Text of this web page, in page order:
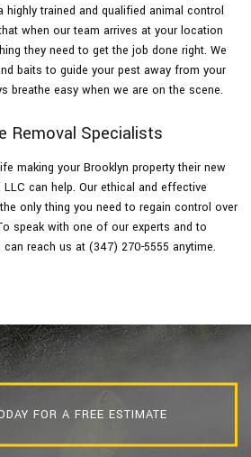
trained and qualified animal control
when our team arrives at your location
they need to get the job done right. We
baits to guide your pest away from your
breathe easy when we are on the scene.
Removal Specialists
making your Brooklyn property their new
can help. Our ethical and effective
only thing you need to regain control over
speak with one of our experts and to
reach us at (347) 270-5555 anytime.
FOR A FREE ESTIMATE